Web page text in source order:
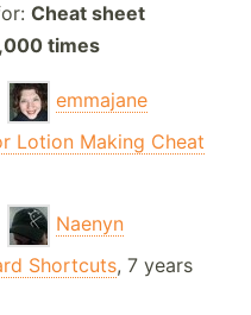
Cheat sheet
times
emmajane
Lotion Making Cheat
Naenyn
Shortcuts, 7 years